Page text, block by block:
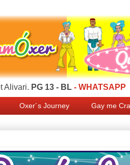
Alivari. PG 13 - BL - WHATSAPP
Oxer´s Journey Gay me